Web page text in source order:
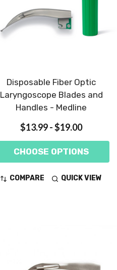
Disposable Fiber Optic
Laryngoscope Blades and
Handles - Medline
$13.99 - $19.00
CHOOSE OPTIONS
COMPARE QUICK VIEW